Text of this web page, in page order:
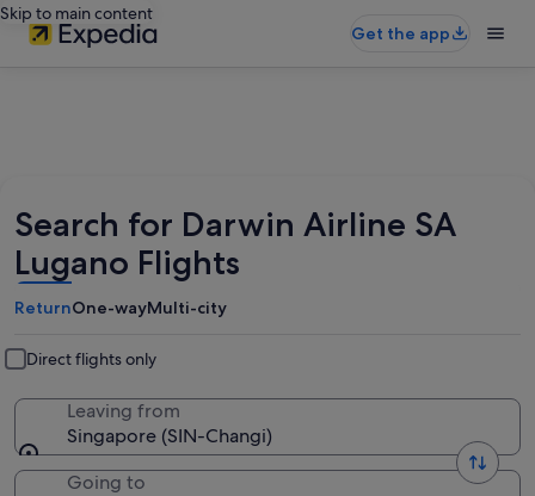
Skip to main content
Get the app
Search for Darwin Airline SA
Lugano Flights
ReturnOne-wayMulti-city
Direct flights only
Leaving from
Singapore (SIN-Changi)
Going to